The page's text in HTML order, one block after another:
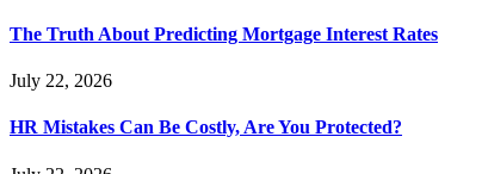
The Truth About Predicting Mortgage Interest Rates
July 22, 2026
HR Mistakes Can Be Costly, Are You Protected?